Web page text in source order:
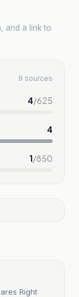
and a link to
9 sources
4/625
4
1/850
Right